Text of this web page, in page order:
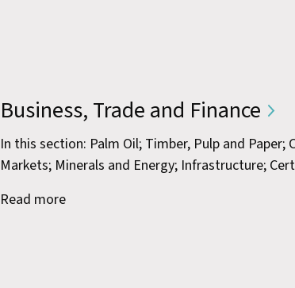
Business, Trade and Finance
In this section: Palm Oil; Timber, Pulp and Paper;
Markets; Minerals and Energy; Infrastructure;
Read more